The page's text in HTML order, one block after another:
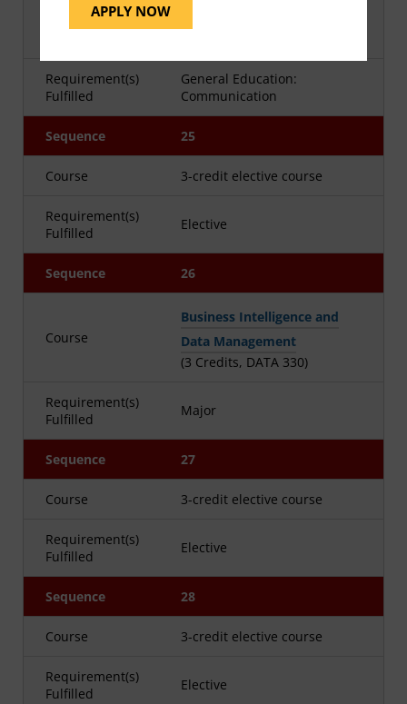
APPLY NOW
Course
Requirement(s)
Fulfilled
General Education:
Communication
Sequence 25
Course 3-credit elective course
Requirement(s)
Fulfilled
Elective
Sequence 26
Course
Business Intelligence and
Data Management
(3 Credits, DATA 330)
Requirement(s)
Fulfilled
Major
Sequence 27
Course 3-credit elective course
Requirement(s)
Fulfilled
Elective
Sequence 28
Course 3-credit elective course
Requirement(s)
Fulfilled
Elective